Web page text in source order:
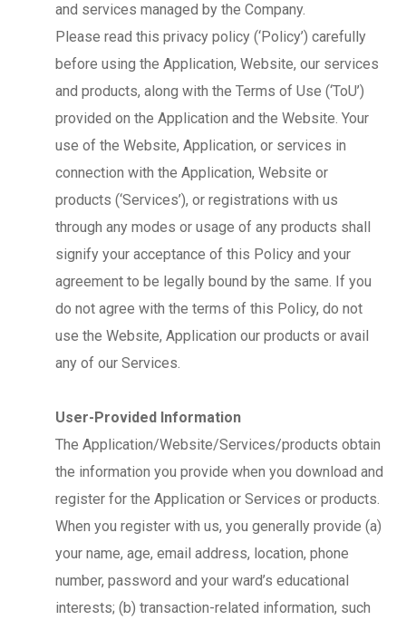
and services managed by the Company.
Please read this privacy policy (‘Policy’) carefully
before using the Application, Website, our services
and products, along with the Terms of Use (‘ToU’)
provided on the Application and the Website. Your
use of the Website, Application, or services in
connection with the Application, Website or
products (‘Services’), or registrations with us
through any modes or usage of any products shall
signify your acceptance of this Policy and your
agreement to be legally bound by the same. If you
do not agree with the terms of this Policy, do not
use the Website, Application our products or avail
any of our Services.
User-Provided Information
The Application/Website/Services/products obtain
the information you provide when you download and
register for the Application or Services or products.
When you register with us, you generally provide (a)
your name, age, email address, location, phone
number, password and your ward’s educational
interests; (b) transaction-related information, such